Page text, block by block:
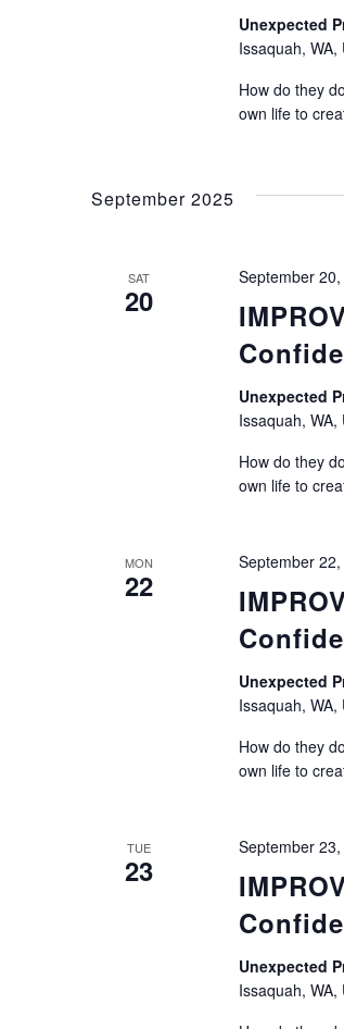
Unexpected
Issaquah,
How do they
own life to
September 2025
SAT
20
September
Unexpected
Issaquah,
How do they
own life to
MON
22
September
Unexpected
Issaquah,
How do they
own life to
TUE
23
September
Unexpected
Issaquah,